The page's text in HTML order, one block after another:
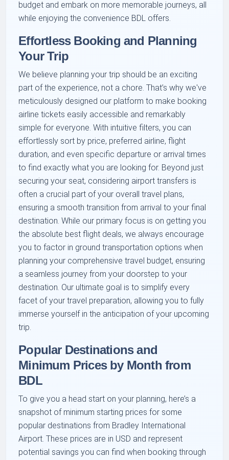
budget and embark on more memorable journeys, all
while enjoying the convenience BDL offers.
Effortless Booking and Planning
Your Trip
We believe planning your trip should be an exciting
part of the experience, not a chore. That’s why we've
meticulously designed our platform to make booking
airline tickets easily accessible and remarkably
simple for everyone. With intuitive filters, you can
effortlessly sort by price, preferred airline, flight
duration, and even specific departure or arrival times
to find exactly what you are looking for. Beyond just
securing your seat, considering airport transfers is
often a crucial part of your overall travel plans,
ensuring a smooth transition from arrival to your final
destination. While our primary focus is on getting you
the absolute best flight deals, we always encourage
you to factor in ground transportation options when
planning your comprehensive travel budget, ensuring
a seamless journey from your doorstep to your
destination. Our ultimate goal is to simplify every
facet of your travel preparation, allowing you to fully
immerse yourself in the anticipation of your upcoming
trip.
Popular Destinations and
Minimum Prices by Month from
BDL
To give you a head start on your planning, here’s a
snapshot of minimum starting prices for some
popular destinations from Bradley International
Airport. These prices are in USD and represent
potential savings you can find when booking through